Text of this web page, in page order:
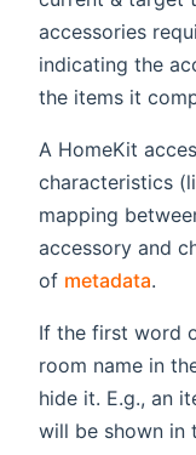
accessories
indicating the
the items it
A HomeKit
characteristics
mapping
accessory and
of metadata.
If the first word
room name in
hide it. E.g., an
will be shown in